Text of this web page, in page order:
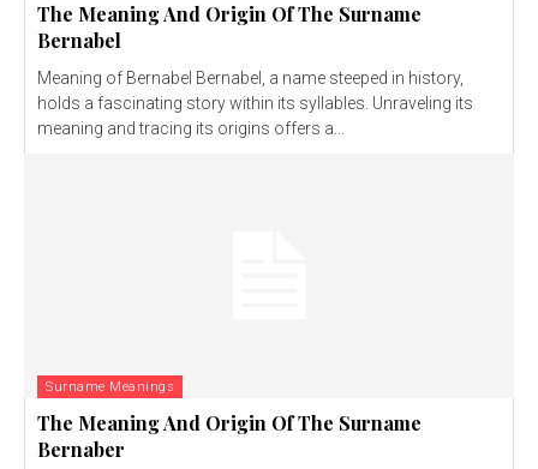
The Meaning And Origin Of The Surname
Bernabel
Meaning of Bernabel Bernabel, a name steeped in history,
holds a fascinating story within its syllables. Unraveling its
meaning and tracing its origins offers a...
Surname Meanings
The Meaning And Origin Of The Surname
Bernaber